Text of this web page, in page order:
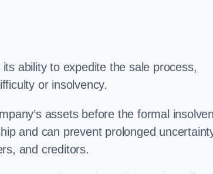
ability to expedite the sale process,
or insolvency.
assets before the formal
and can prevent prolonged
and creditors.